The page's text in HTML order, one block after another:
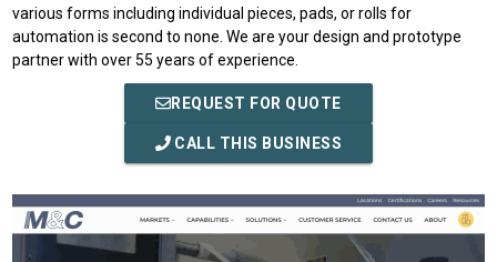
various forms including individual pieces, pads, or rolls for
automation is second to none. We are your design and prototype
partner with over 55 years of experience.
REQUEST FOR QUOTE
CALL THIS BUSINESS